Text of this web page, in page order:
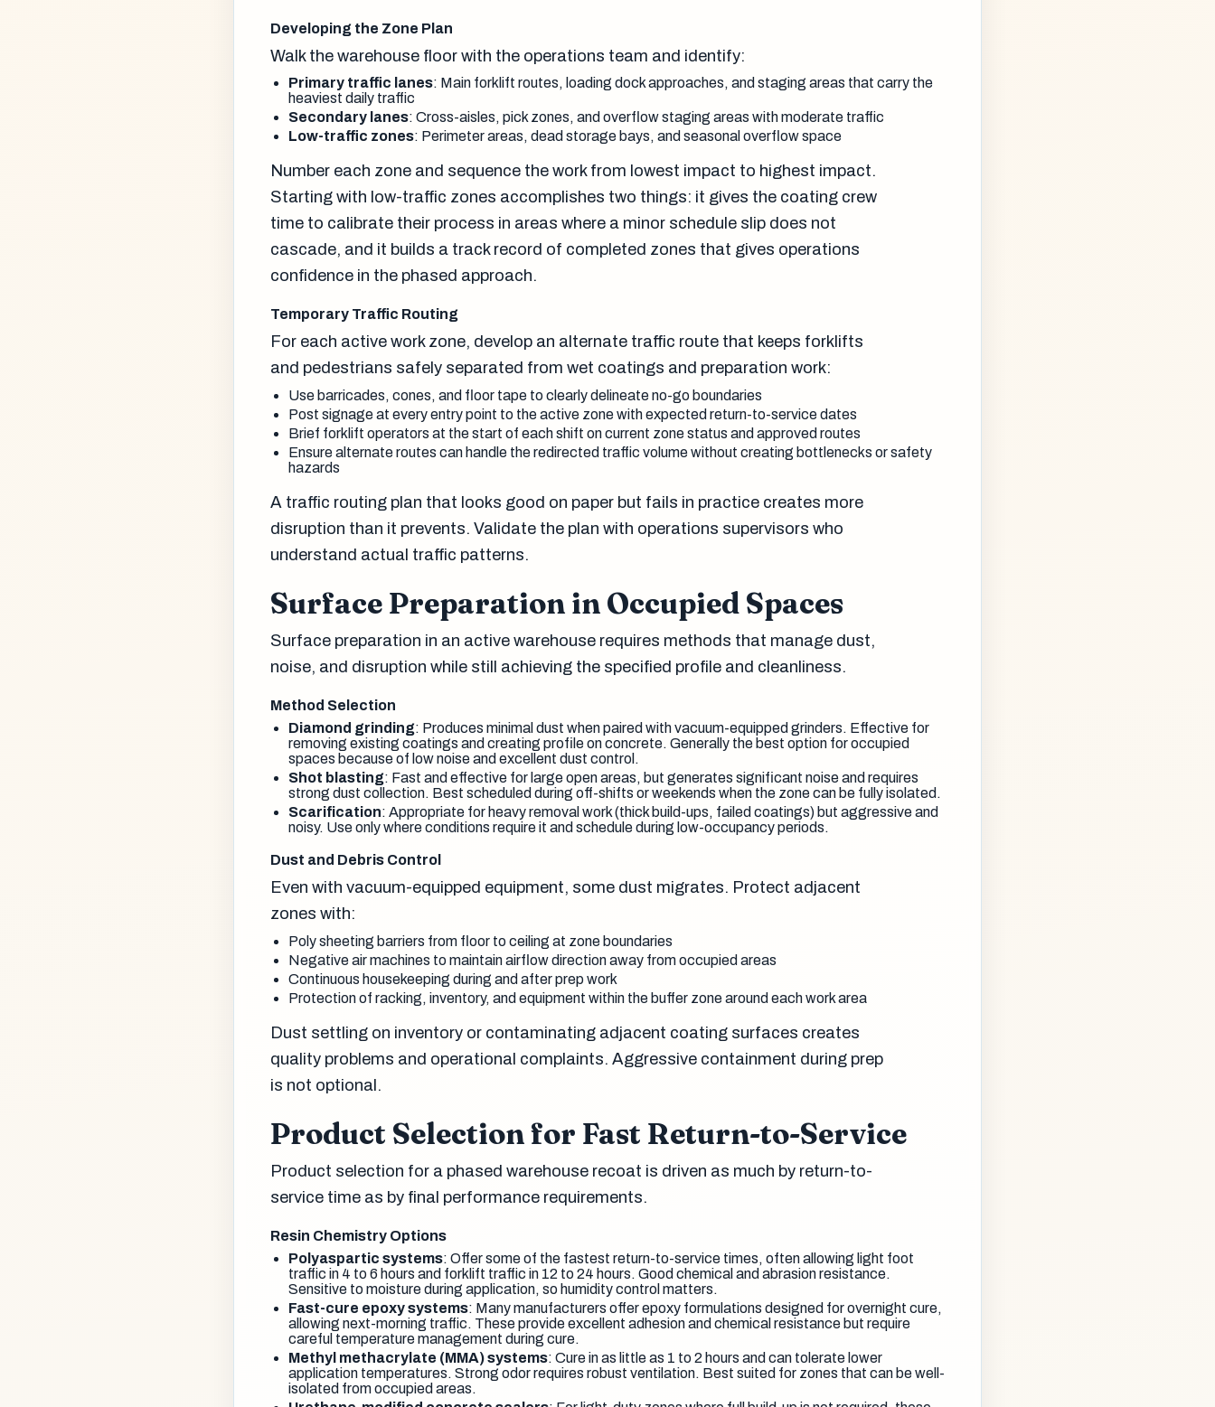
Developing the Zone Plan
Walk the warehouse floor with the operations team and identify:
Primary traffic lanes: Main forklift routes, loading dock approaches, and staging areas that carry the
heaviest daily traffic
Secondary lanes: Cross-aisles, pick zones, and overflow staging areas with moderate traffic
Low-traffic zones: Perimeter areas, dead storage bays, and seasonal overflow space
Number each zone and sequence the work from lowest impact to highest impact.
Starting with low-traffic zones accomplishes two things: it gives the coating crew
time to calibrate their process in areas where a minor schedule slip does not
cascade, and it builds a track record of completed zones that gives operations
confidence in the phased approach.
Temporary Traffic Routing
For each active work zone, develop an alternate traffic route that keeps forklifts
and pedestrians safely separated from wet coatings and preparation work:
Use barricades, cones, and floor tape to clearly delineate no-go boundaries
Post signage at every entry point to the active zone with expected return-to-service dates
Brief forklift operators at the start of each shift on current zone status and approved routes
Ensure alternate routes can handle the redirected traffic volume without creating bottlenecks or safety
hazards
A traffic routing plan that looks good on paper but fails in practice creates more
disruption than it prevents. Validate the plan with operations supervisors who
understand actual traffic patterns.
Surface Preparation in Occupied Spaces
Surface preparation in an active warehouse requires methods that manage dust,
noise, and disruption while still achieving the specified profile and cleanliness.
Method Selection
Diamond grinding: Produces minimal dust when paired with vacuum-equipped grinders. Effective for
removing existing coatings and creating profile on concrete. Generally the best option for occupied
spaces because of low noise and excellent dust control.
Shot blasting: Fast and effective for large open areas, but generates significant noise and requires
strong dust collection. Best scheduled during off-shifts or weekends when the zone can be fully isolated.
Scarification: Appropriate for heavy removal work (thick build-ups, failed coatings) but aggressive and
noisy. Use only where conditions require it and schedule during low-occupancy periods.
Dust and Debris Control
Even with vacuum-equipped equipment, some dust migrates. Protect adjacent
zones with:
Poly sheeting barriers from floor to ceiling at zone boundaries
Negative air machines to maintain airflow direction away from occupied areas
Continuous housekeeping during and after prep work
Protection of racking, inventory, and equipment within the buffer zone around each work area
Dust settling on inventory or contaminating adjacent coating surfaces creates
quality problems and operational complaints. Aggressive containment during prep
is not optional.
Product Selection for Fast Return-to-Service
Product selection for a phased warehouse recoat is driven as much by return-to-
service time as by final performance requirements.
Resin Chemistry Options
Polyaspartic systems: Offer some of the fastest return-to-service times, often allowing light foot
traffic in 4 to 6 hours and forklift traffic in 12 to 24 hours. Good chemical and abrasion resistance.
Sensitive to moisture during application, so humidity control matters.
Fast-cure epoxy systems: Many manufacturers offer epoxy formulations designed for overnight cure,
allowing next-morning traffic. These provide excellent adhesion and chemical resistance but require
careful temperature management during cure.
Methyl methacrylate (MMA) systems: Cure in as little as 1 to 2 hours and can tolerate lower
application temperatures. Strong odor requires robust ventilation. Best suited for zones that can be well-
isolated from occupied areas.